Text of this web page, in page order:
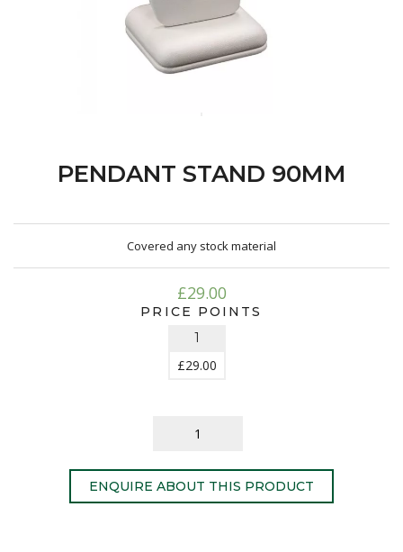
PENDANT STAND 90MM
Covered any stock material
£29.00
PRICE POINTS
1
£29.00
ENQUIRE ABOUT THIS PRODUCT